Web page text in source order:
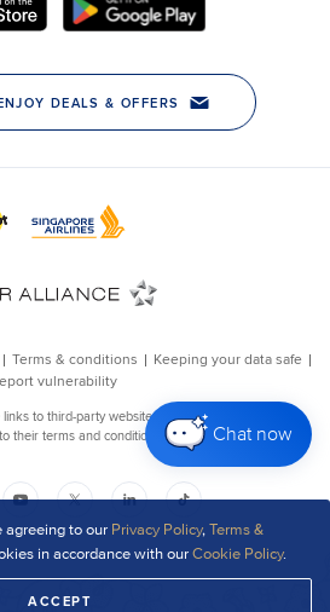
agreeing to our Privacy Policy,Terms &
in accordance with ourCookie Policy.
ACCEPT
Chat now